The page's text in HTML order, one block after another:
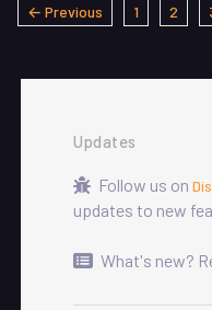
Updates
Follow us on
updates to new
What's new?
← Previous 1 2